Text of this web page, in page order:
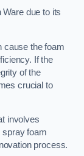
due to its
cause the foam
If the
of the
crucial to
involves
spray foam
process.